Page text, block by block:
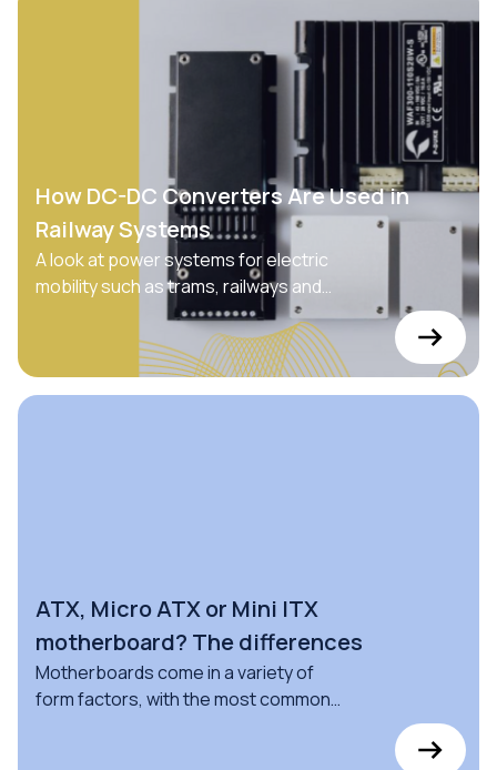
How DC-DC Converters Are Used in
Railway Systems
A look at power systems for electric
mobility such as trams, railways and
ATX, Micro ATX or Mini ITX
motherboard? The differences
Motherboards come in a variety of
form factors, with the most common